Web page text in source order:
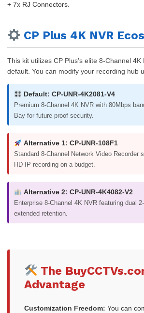
+ 7x RJ Connectors.
CP Plus 4K NVR
This kit utilizes CP Plus’s elite 8-Channel
default. You can modify your recording hub
Default: CP-UNR-4K2081-V4
Premium 8-Channel 4K NVR with 80Mbps
Bay for future-proof security.
Alternative 1: CP-UNR-108F1
Standard 8-Channel Network Video Recorder
HD IP recording on a budget.
Alternative 2: CP-UNR-4K4082-V2
Enterprise 8-Channel 4K NVR featuring dual
extended retention.
The
Advantage
Customization Freedom: You can